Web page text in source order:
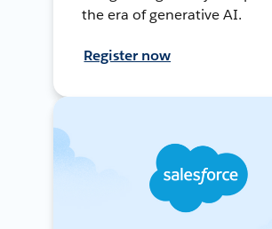
the era of generative AI.
Register now